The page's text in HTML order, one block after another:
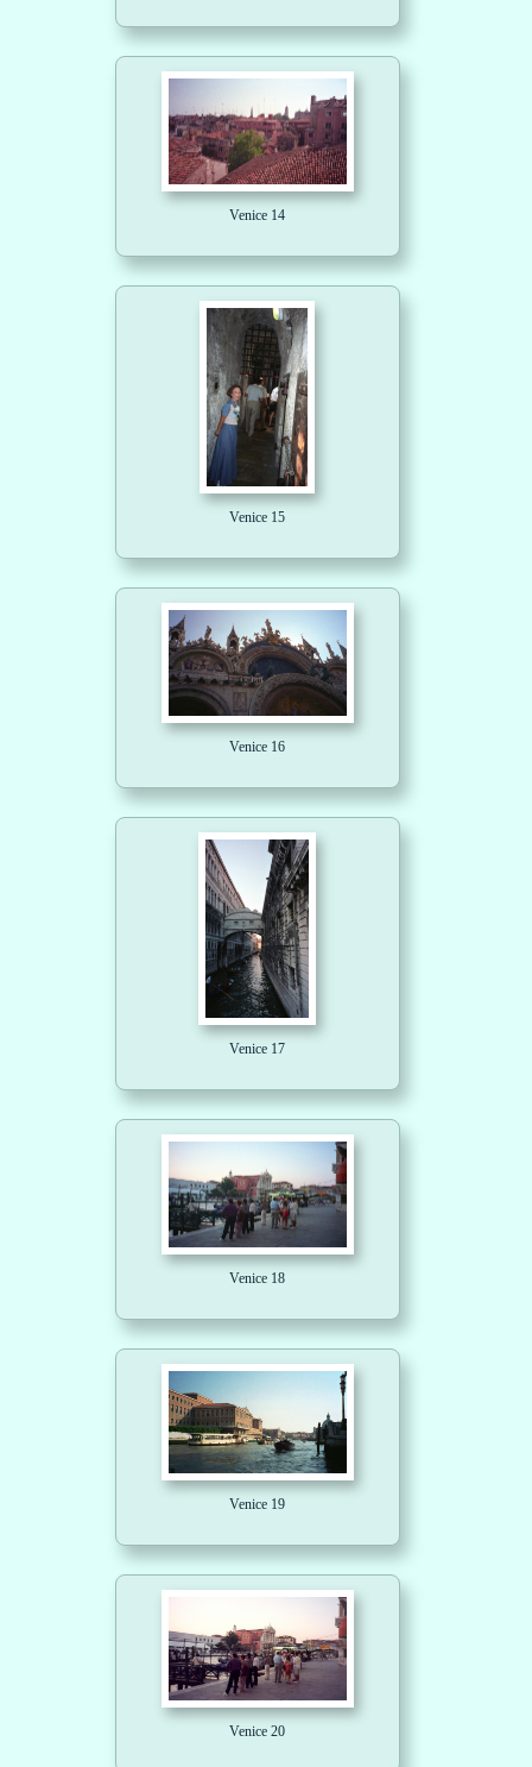
Venice 14
Venice 15
Venice 16
Venice 17
Venice 18
Venice 19
Venice 20